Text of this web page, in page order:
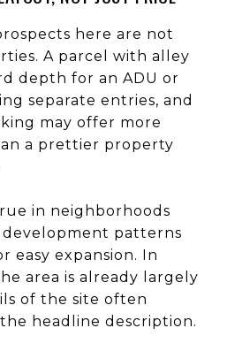
here are not
A parcel with alley
depth for an ADU or
separate entries, and
may offer more
a prettier property
in neighborhoods
patterns
easy expansion. In
area is already largely
of the site often
headline description.